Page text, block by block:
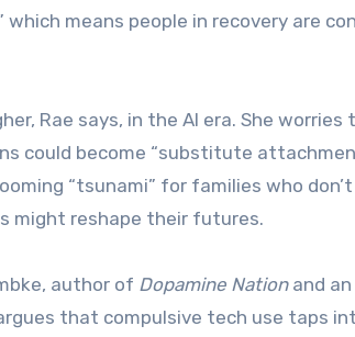
which means people in recovery are
Rae says, in the AI era. She
could become “substitute
“tsunami” for families who
might reshape their futures.
author of Dopamine Nationand
that compulsive tech use taps